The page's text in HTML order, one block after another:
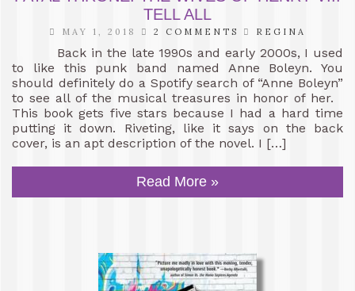
TELL ALL
MAY 1, 2018 2 COMMENTS REGINA
Back in the late 1990s and early 2000s, I used
to like this punk band named Anne Boleyn. You
should definitely do a Spotify search of “Anne Boleyn”
to see all of the musical treasures in honor of her.
This book gets five stars because I had a hard time
putting it down. Riveting, like it says on the back
cover, is an apt description of the novel. I […]
Read More »